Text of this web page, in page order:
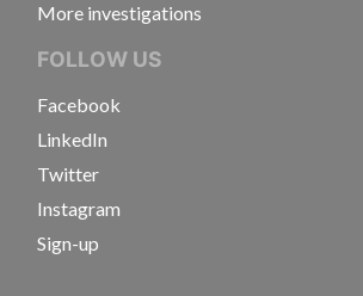
More investigations
FOLLOW US
Facebook
LinkedIn
Twitter
Instagram
Sign-up